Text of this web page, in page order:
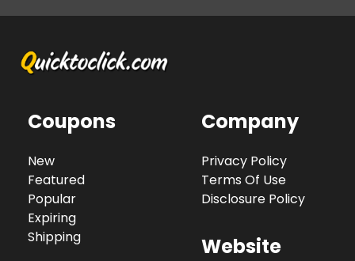
Coupons
New
Featured
Popular
Expiring
Shipping
Company
Privacy Policy
Terms Of Use
Disclosure Policy
Website